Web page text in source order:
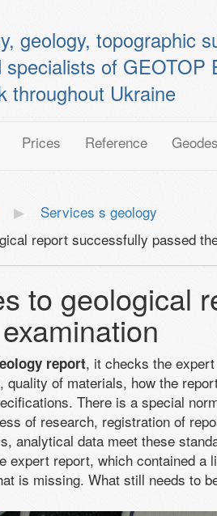
geology, topographic
specialists of GEOTOP
throughout Ukraine
Prices Reference
Services s geology
report successfully passed
to geological
report, it checks the
quality of materials, how the
There is a special
of research, registration of
analytical data meet these
expert report, which contained a
is missing. What still needs to